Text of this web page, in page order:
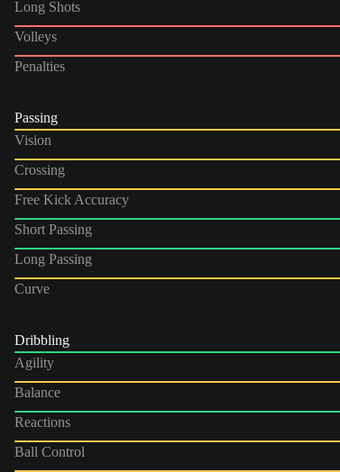
Long Shots
Volleys
Penalties
Passing
Vision
Crossing
Free Kick Accuracy
Short Passing
Long Passing
Curve
Dribbling
Agility
Balance
Reactions
Ball Control